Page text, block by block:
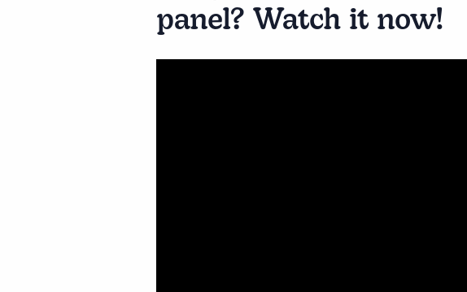
panel? Watch it now!